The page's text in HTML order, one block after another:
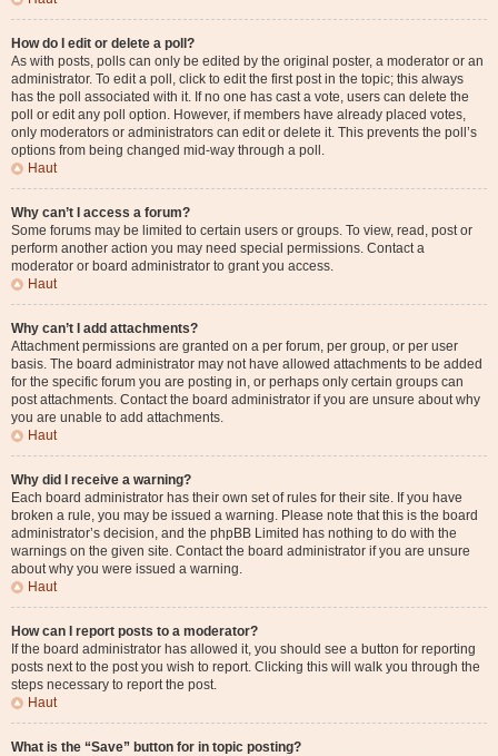
How do I edit or delete a poll?
As with posts, polls can only be edited by the original poster, a moderator or an
administrator. To edit a poll, click to edit the first post in the topic; this always
has the poll associated with it. If no one has cast a vote, users can delete the
poll or edit any poll option. However, if members have already placed votes,
only moderators or administrators can edit or delete it. This prevents the poll’s
options from being changed mid-way through a poll.
Haut
Why can’t I access a forum?
Some forums may be limited to certain users or groups. To view, read, post or
perform another action you may need special permissions. Contact a
moderator or board administrator to grant you access.
Haut
Why can’t I add attachments?
Attachment permissions are granted on a per forum, per group, or per user
basis. The board administrator may not have allowed attachments to be added
for the specific forum you are posting in, or perhaps only certain groups can
post attachments. Contact the board administrator if you are unsure about why
you are unable to add attachments.
Haut
Why did I receive a warning?
Each board administrator has their own set of rules for their site. If you have
broken a rule, you may be issued a warning. Please note that this is the board
administrator’s decision, and the phpBB Limited has nothing to do with the
warnings on the given site. Contact the board administrator if you are unsure
about why you were issued a warning.
Haut
How can I report posts to a moderator?
If the board administrator has allowed it, you should see a button for reporting
posts next to the post you wish to report. Clicking this will walk you through the
steps necessary to report the post.
Haut
What is the “Save” button for in topic posting?